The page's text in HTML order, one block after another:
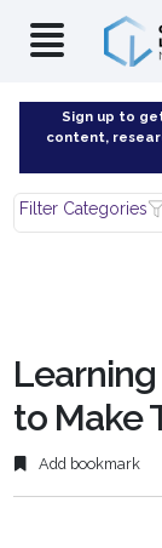
Sign up to
content,
Filter Categories
Learning
to Make
Add bookmark